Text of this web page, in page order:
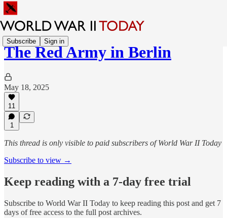
Subscribe Sign in
The Red Army in Berlin
May 18, 2025
11
1
This thread is only visible to paid subscribers of World War II Today
Subscribe to view →
Keep reading with a 7-day free trial
Subscribe to World War II Today to keep reading this post and get 7
days of free access to the full post archives.